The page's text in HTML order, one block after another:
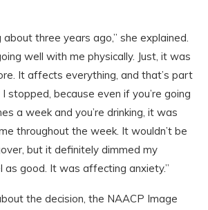
about three years ago,” she explained.
well with me physically. Just, it was
It affects everything, and that’s part
stopped, because even if you’re going
a week and you’re drinking, it was
throughout the week. It wouldn’t be
but it definitely dimmed my
as good. It was affecting anxiety.”
the decision, the NAACP Image